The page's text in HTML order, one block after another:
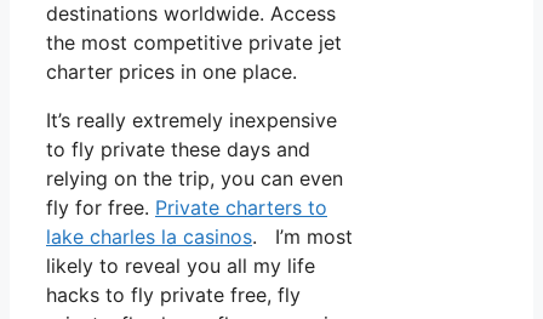
destinations worldwide. Access
the most competitive private jet
charter prices in one place.
It’s really extremely inexpensive
to fly private these days and
relying on the trip, you can even
fly for free. Private charters to
lake charles la casinos. I’m most
likely to reveal you all my life
hacks to fly private free, fly